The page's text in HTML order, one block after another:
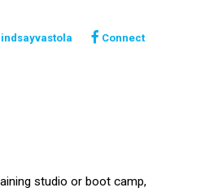
Connect
studio or boot camp,